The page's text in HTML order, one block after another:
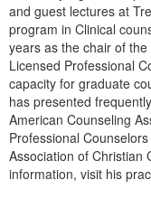
Speech-
Tools/Toy/
DVD
Bundles
and guest lectures at
program in Clinical
years as the chair of
Licensed Professional
capacity for graduate
has presented
American Counseling
Professional
Association of Christian
information, visit his